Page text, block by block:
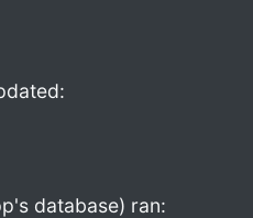
database) ran: